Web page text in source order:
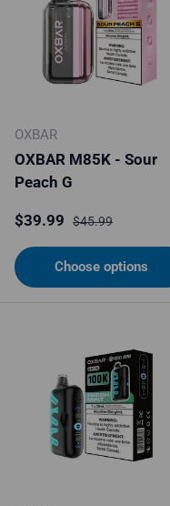
OXBAR
OXBAR M85K - Sour
Peach G
Sale price
$39.99 Regular price
$45.99
Choose options